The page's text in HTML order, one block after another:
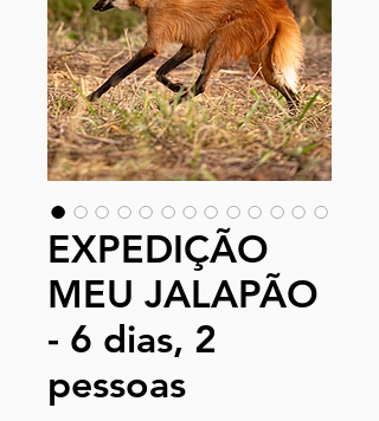
EXPEDIÇÃO
MEU JALAPÃO
- 6 dias, 2
pessoas